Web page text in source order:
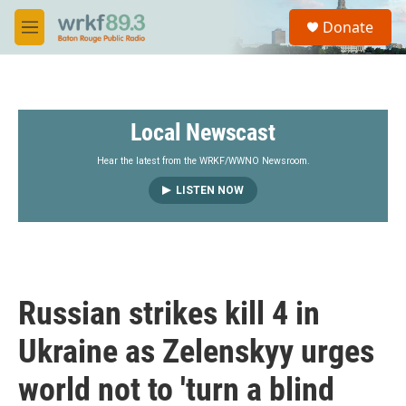
Skip to main content
M
e
S
a
Donate
Local Newscast
Hear the latest from the WRKF/WWNO Newsroom.
LISTEN NOW
Russian strikes kill 4 in
Ukraine as Zelenskyy urges
world not to 'turn a blind